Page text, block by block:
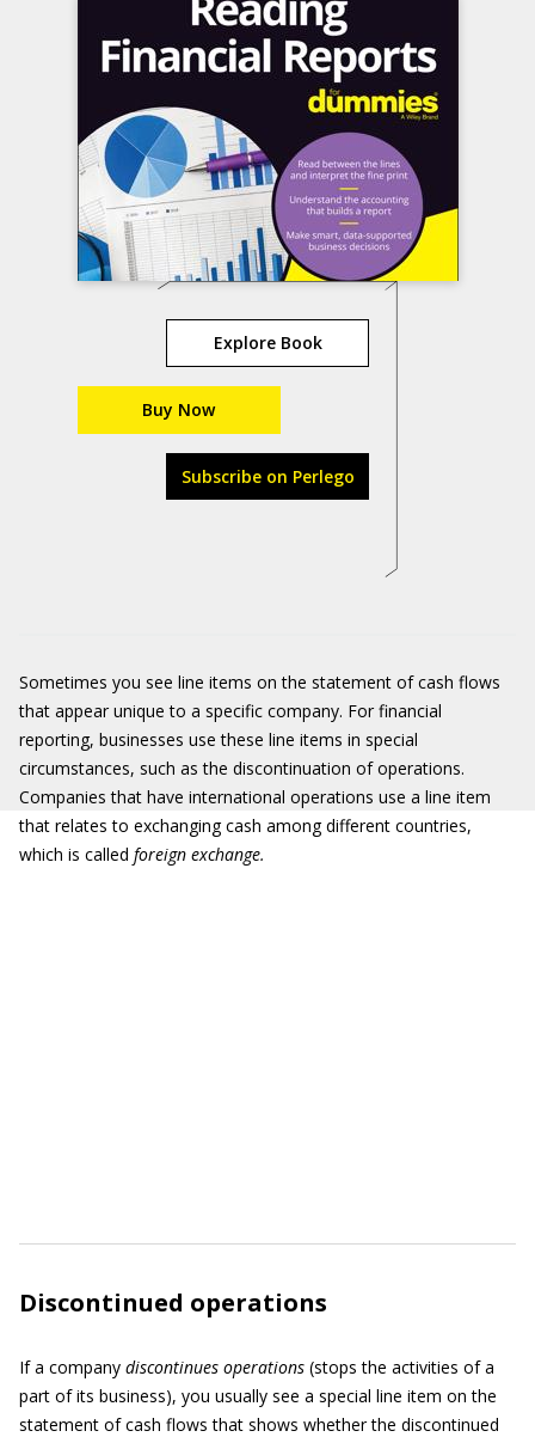
Explore Book
Buy Now
Subscribe on Perlego
Sometimes you see line items on the statement of cash flows
that appear unique to a specific company. For financial
reporting, businesses use these line items in special
circumstances, such as the discontinuation of operations.
Companies that have international operations use a line item
that relates to exchanging cash among different countries,
which is called foreign exchange.
Discontinued operations
If a company discontinues operations (stops the activities of a
part of its business), you usually see a special line item on the
statement of cash flows that shows whether the discontinued